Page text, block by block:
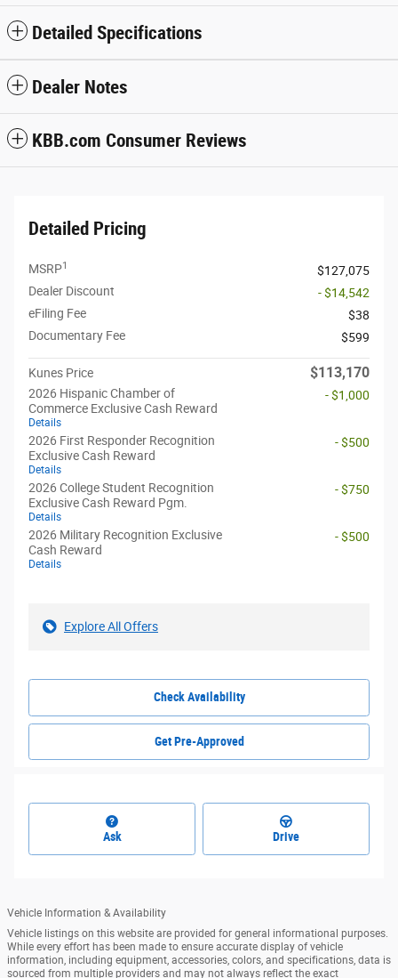
Detailed Specifications
Dealer Notes
KBB.com Consumer Reviews
Detailed Pricing
MSRP1
$127,075
Dealer Discount
- $14,542
eFiling Fee
$38
Documentary Fee
$599
Kunes Price $113,170
2026 Hispanic Chamber of
Commerce Exclusive Cash Reward
Details
- $1,000
2026 First Responder Recognition
Exclusive Cash Reward
Details
- $500
2026 College Student Recognition
Exclusive Cash Reward Pgm.
Details
- $750
2026 Military Recognition Exclusive
Cash Reward
Details
- $500
Explore All Offers
Check Availability
Get Pre-Approved
Ask Drive
Vehicle Information & Availability
Vehicle listings on this website are provided for general informational purposes.
While every effort has been made to ensure accurate display of vehicle
information, including equipment, accessories, colors, and specifications, data is
sourced from multiple providers and may not always reflect the exact